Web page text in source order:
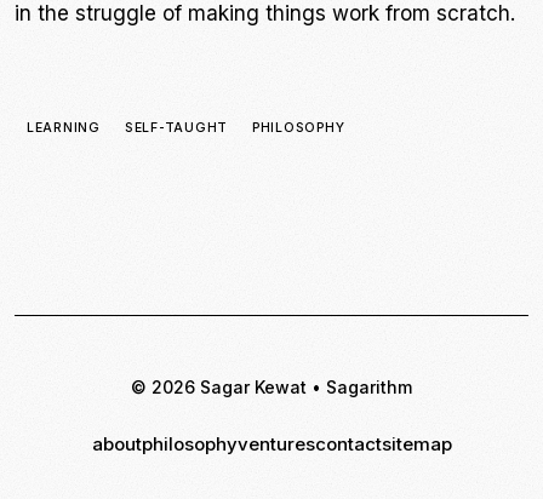
in the struggle of making things work from scratch.
LEARNING SELF-TAUGHT PHILOSOPHY
© 2026 Sagar Kewat • Sagarithm
aboutphilosophyventurescontactsitemap